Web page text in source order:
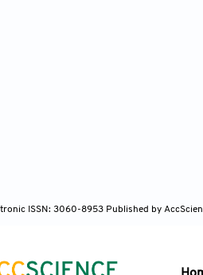
ISSN: 3060-8953 Published by